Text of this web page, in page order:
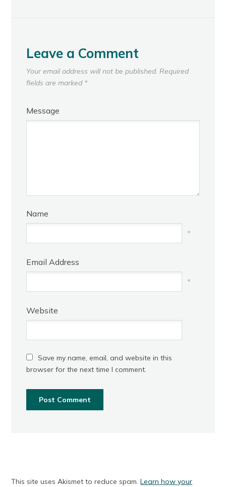
Leave a Comment
Your email address will not be published. Required
fields are marked *
Message
Name
*
Email Address
*
Website
Save my name, email, and website in this
browser for the next time I comment.
This site uses Akismet to reduce spam.Learn how your